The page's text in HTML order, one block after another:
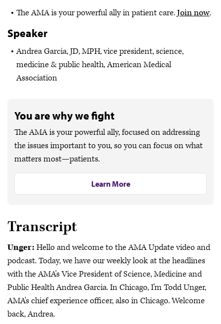
The AMA is your powerful ally in patient care.Join now.
Speaker
Andrea Garcia, JD, MPH, vice president, science,
medicine & public health, American Medical
Association
You are why we fight
The AMA is your powerful ally, focused on addressing
the issues important to you, so you can focus on what
matters most—patients.
Learn More
Transcript
Unger: Hello and welcome to the AMA Update video and
podcast. Today, we have our weekly look at the headlines
with the AMA's Vice President of Science, Medicine and
Public Health Andrea Garcia. In Chicago, I'm Todd Unger,
AMA's chief experience officer, also in Chicago. Welcome
back, Andrea.